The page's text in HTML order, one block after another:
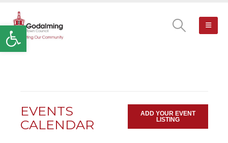
Open toolbar
EVENTS
CALENDAR
ADD YOUR EVENT
LISTING